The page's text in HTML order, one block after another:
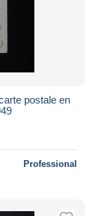
postale en
Professional